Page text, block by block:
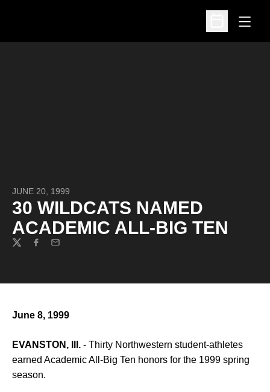
Open
Open
JUNE 20, 1999
30 WILDCATS NAMED
ACADEMIC ALL-BIG TEN
TwitterFacebook
Email
June 8, 1999
EVANSTON, Ill. - Thirty Northwestern student-athletes
earned Academic All-Big Ten honors for the 1999 spring
season.